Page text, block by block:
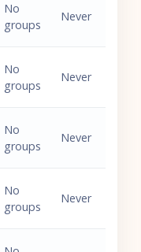
No
groups
Never
No
groups
Never
No
groups
Never
No
groups
Never